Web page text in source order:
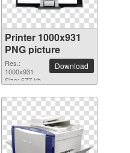
Printer 1000x931
PNG picture
Res.:
1000x931
Size: 677 kb
Download